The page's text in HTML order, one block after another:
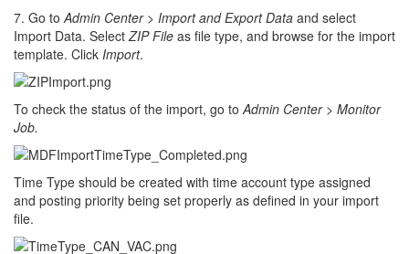
7. Go toAdmin Center> Import and Export Data and select
Import Data. SelectZIP File as file type, and browse for the import
template. Click Import.
To check the status of the import, go toAdmin Center > Monitor
Job.
Time Type should be created with time account type assigned
and posting priority being set properly as defined in your import
file.